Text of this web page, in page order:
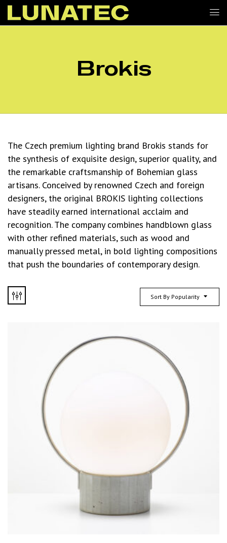
Brokis
The Czech premium lighting brand Brokis stands for
the synthesis of exquisite design, superior quality, and
the remarkable craftsmanship of Bohemian glass
artisans. Conceived by renowned Czech and foreign
designers, the original BROKIS lighting collections
have steadily earned international acclaim and
recognition. The company combines handblown glass
with other refined materials, such as wood and
manually pressed metal, in bold lighting compositions
that push the boundaries of contemporary design.
Sort By Popularity